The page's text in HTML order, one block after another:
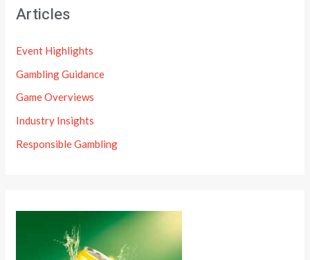
Articles
Event Highlights
Gambling Guidance
Game Overviews
Industry Insights
Responsible Gambling